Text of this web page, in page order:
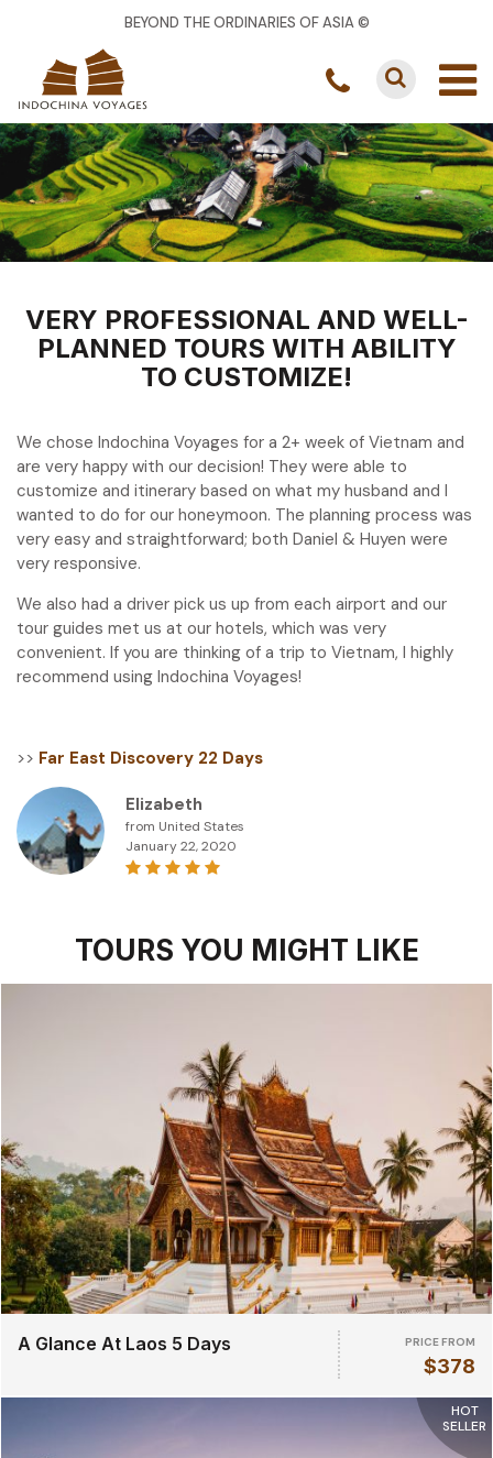
BEYOND THE ORDINARIES OF ASIA ©
VERY PROFESSIONAL AND WELL-
PLANNED TOURS WITH ABILITY
TO CUSTOMIZE!
We chose Indochina Voyages for a 2+ week of Vietnam and
are very happy with our decision! They were able to
customize and itinerary based on what my husband and I
wanted to do for our honeymoon. The planning process was
very easy and straightforward; both Daniel & Huyen were
very responsive.
We also had a driver pick us up from each airport and our
tour guides met us at our hotels, which was very
convenient. If you are thinking of a trip to Vietnam, I highly
recommend using Indochina Voyages!
>> Far East Discovery 22 Days
Elizabeth
from United States
January 22, 2020
TOURS YOU MIGHT LIKE
A Glance At Laos 5 Days PRICE FROM
$378
HOT
SELLER